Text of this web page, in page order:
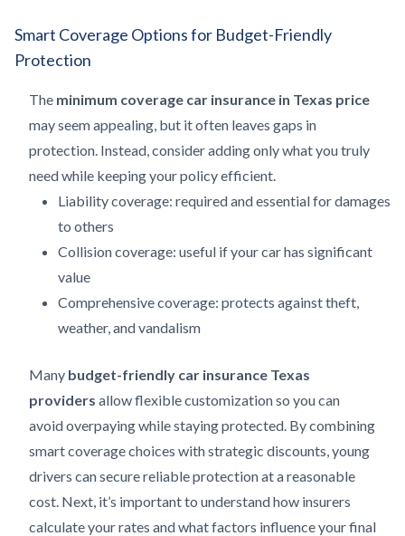
Smart Coverage Options for Budget-Friendly
Protection
The minimum coverage car insurance in Texas price
may seem appealing, but it often leaves gaps in
protection. Instead, consider adding only what you truly
need while keeping your policy efficient.
Liability coverage: required and essential for damages
to others
Collision coverage: useful if your car has significant
value
Comprehensive coverage: protects against theft,
weather, and vandalism
Many budget-friendly car insurance Texas
providers allow flexible customization so you can
avoid overpaying while staying protected. By combining
smart coverage choices with strategic discounts, young
drivers can secure reliable protection at a reasonable
cost. Next, it’s important to understand how insurers
calculate your rates and what factors influence your final